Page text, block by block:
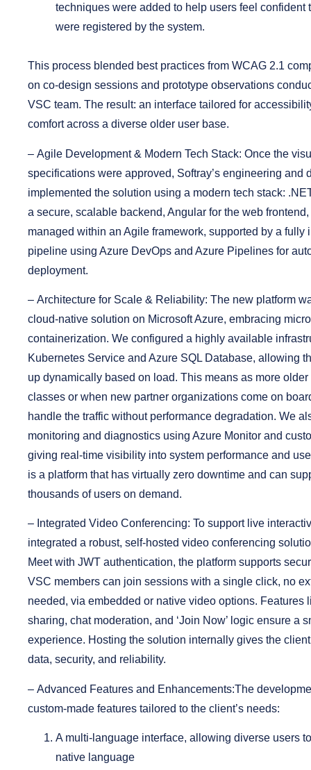
techniques were added to help users feel confident
were registered by the system.
This process blended best practices from WCAG 2.1
on co-design sessions and prototype observations
VSC team. The result: an interface tailored for
comfort across a diverse older user base.
– Agile Development & Modern Tech Stack: Once the
specifications were approved, Softray’s engineering and
implemented the solution using a modern tech stack:
a secure, scalable backend, Angular for the web
managed within an Agile framework, supported by a fully
pipeline using Azure DevOps and Azure Pipelines for
deployment.
– Architecture for Scale & Reliability: The new platform
cloud-native solution on Microsoft Azure, embracing
containerization. We configured a highly available
Kubernetes Service and Azure SQL Database, allowing
up dynamically based on load. This means as more
classes or when new partner organizations come on
handle the traffic without performance degradation. We
monitoring and diagnostics using Azure Monitor and
giving real-time visibility into system performance and
is a platform that has virtually zero downtime and can
thousands of users on demand.
– Integrated Video Conferencing: To support live
integrated a robust, self-hosted video conferencing
Meet with JWT authentication, the platform supports
VSC members can join sessions with a single click, no
needed, via embedded or native video options. Features
sharing, chat moderation, and ‘Join Now’ logic ensure a
experience. Hosting the solution internally gives the
data, security, and reliability.
– Advanced Features and Enhancements:The
custom-made features tailored to the client’s needs:
A multi-language interface, allowing diverse users
native language